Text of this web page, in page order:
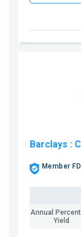
Barclays :
Member
Annual
Yield